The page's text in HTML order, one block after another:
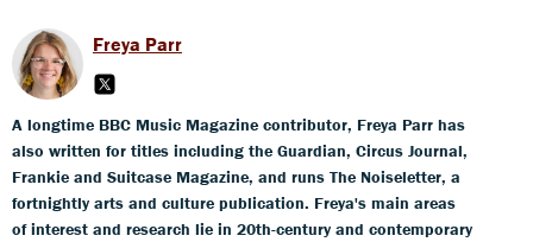
Freya Parr
A longtime BBC Music Magazine contributor, Freya Parr has
also written for titles including the Guardian, Circus Journal,
Frankie and Suitcase Magazine, and runs The Noiseletter, a
fortnightly arts and culture publication. Freya's main areas
of interest and research lie in 20th-century and contemporary